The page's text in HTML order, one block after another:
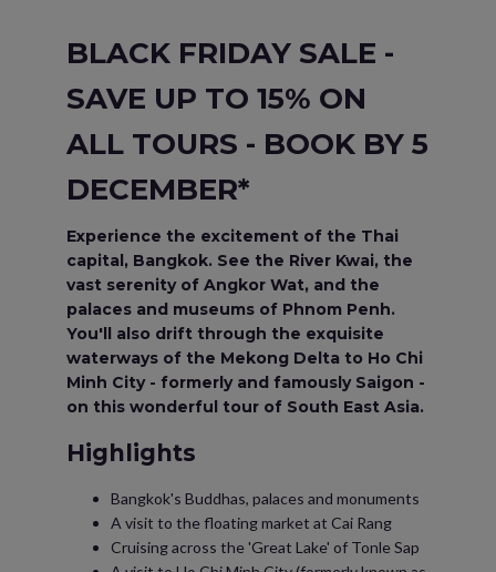
BLACK FRIDAY SALE -
SAVE UP TO 15% ON
ALL TOURS - BOOK BY 5
DECEMBER*
Experience the excitement of the Thai
capital, Bangkok. See the River Kwai, the
vast serenity of Angkor Wat, and the
palaces and museums of Phnom Penh.
You'll also drift through the exquisite
waterways of the Mekong Delta to Ho Chi
Minh City - formerly and famously Saigon -
on this wonderful tour of South East Asia.
Highlights
Bangkok's Buddhas, palaces and monuments
A visit to the floating market at Cai Rang
Cruising across the 'Great Lake' of Tonle Sap